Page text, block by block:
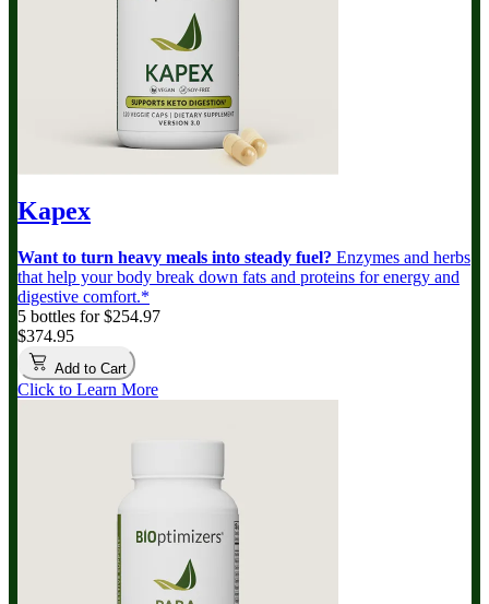
Kapex
Want to turn heavy meals into steady fuel? Enzymes and herbs
that help your body break down fats and proteins for energy and
digestive comfort.*
5 bottles for $254.97
$374.95
Add to Cart
Click to Learn More